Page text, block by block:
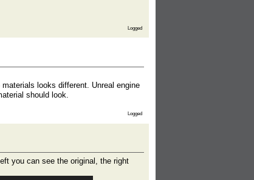
Logged
looks different. Unreal engine
should look.
Logged
you can see the original, the right